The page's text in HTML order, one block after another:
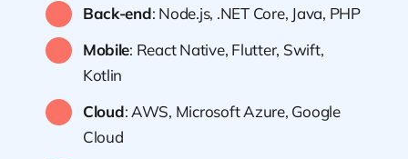
Back-end: Node.js, .NET Core, Java, PHP
Mobile: React Native, Flutter, Swift,
Kotlin
Cloud: AWS, Microsoft Azure, Google
Cloud